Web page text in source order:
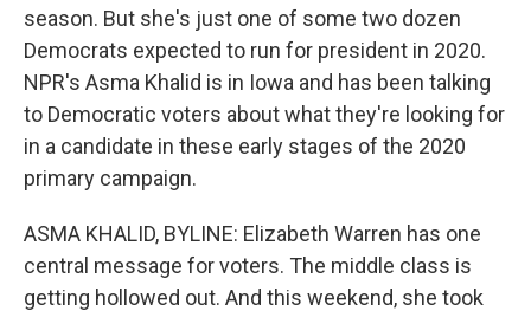
season. But she's just one of some two dozen
Democrats expected to run for president in 2020.
NPR's Asma Khalid is in Iowa and has been talking
to Democratic voters about what they're looking for
in a candidate in these early stages of the 2020
primary campaign.
ASMA KHALID, BYLINE: Elizabeth Warren has one
central message for voters. The middle class is
getting hollowed out. And this weekend, she took